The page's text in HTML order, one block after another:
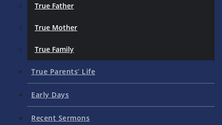
True Father
True Mother
True Family
True Parents’ Life
Early Days
Recent Sermons